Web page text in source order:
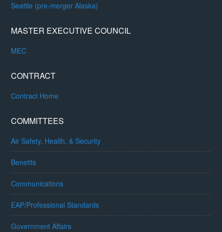
Seattle (pre-merger Alaska)
MASTER EXECUTIVE COUNCIL
MEC
CONTRACT
Contract Home
COMMITTEES
Air Safety, Health, & Security
Benefits
Communications
EAP/Professional Standards
Government Affairs